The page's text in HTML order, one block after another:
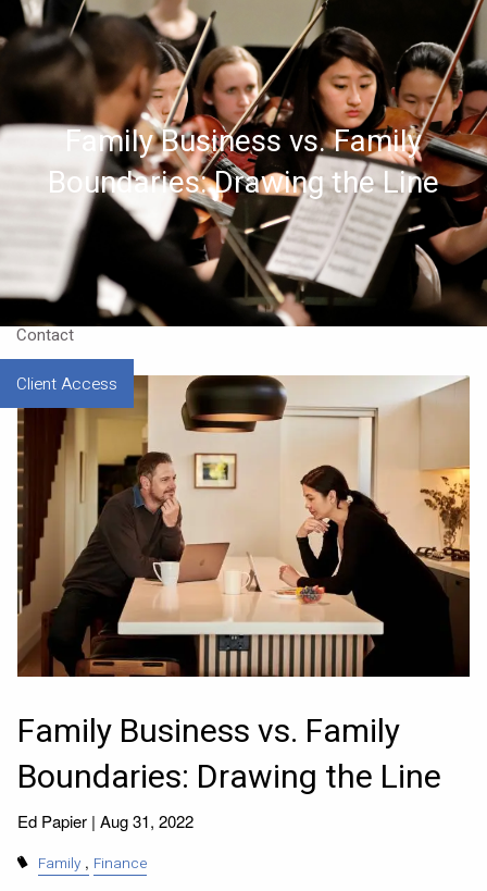
Skip to main content
Home
About
Approach
Our CEO
Resources
Contact
Client Access
Family Business vs. Family
Boundaries: Drawing the Line
Family Business vs. Family
Boundaries: Drawing the Line
Ed Papier |Aug 31, 2022
Family Finance